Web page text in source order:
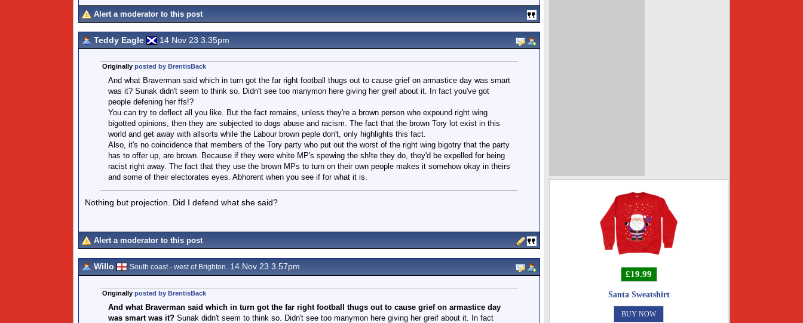
Alert a moderator to this post
Teddy Eagle 14 Nov 23 3.35pm
Originally posted by BrentisBack
And what Braverman said which in turn got the far right football thugs out to cause grief on armastice day was smart
was it? Sunak didn't seem to think so. Didn't see too manymon here giving her greif about it. In fact you've got
people defening her ffs!?
You can try to deflect all you like. But the fact remains, unless they're a brown person who expound right wing
bigotted opinions, then they are subjected to dogs abuse and racism. The fact that the brown Tory lot exist in this
world and get away with allsorts while the Labour brown peple don't, only highlights this fact.
Also, it's no coincidence that members of the Tory party who put out the worst of the right wing bigotry that the party
has to offer up, are brown. Because if they were white MP's spewing the sh!te they do, they'd be expelled for being
racist right away. The fact that they use the brown MPs to turn on their own people makes it somehow okay in theirs
and some of their electorates eyes. Abhorent when you see if for what it is.
Nothing but projection. Did I defend what she said?
Alert a moderator to this post
Willo South coast - west of Brighton. 14 Nov 23 3.57pm
Originally posted by BrentisBack
And what Braverman said which in turn got the far right football thugs out to cause grief on armastice day
was smart was it?Sunak didn't seem to think so. Didn't see too manymon here giving her greif about it. In fact